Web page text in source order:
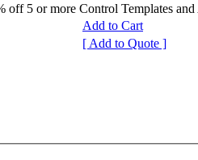
5 or more Control Templates and
Add to Cart
[ Add to Quote ]